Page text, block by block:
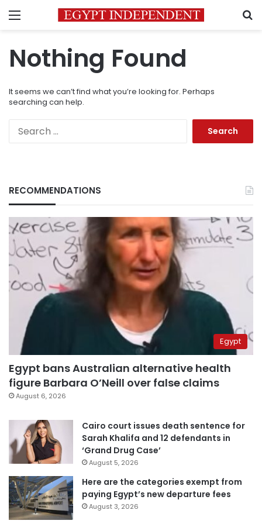
Menu
Nothing Found
It seems we can’t find what you’re looking for. Perhaps
searching can help.
RECOMMENDATIONS
Egypt
Egypt bans Australian alternative health
figure Barbara O’Neill over false claims
August 6, 2026
Cairo court issues death sentence for
Sarah Khalifa and 12 defendants in
‘Grand Drug Case’
August 5, 2026
Here are the categories exempt from
paying Egypt’s new departure fees
August 3, 2026